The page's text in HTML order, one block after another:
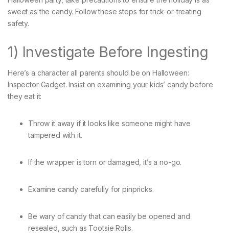
sweet as the candy. Follow these steps for trick-or-treating
safety.
1) Investigate Before Ingesting
Here’s a character all parents should be on Halloween:
Inspector Gadget. Insist on examining your kids’ candy before
they eat it:
Throw it away if it looks like someone might have
tampered with it.
If the wrapper is torn or damaged, it’s a no-go.
Examine candy carefully for pinpricks.
Be wary of candy that can easily be opened and
resealed, such as Tootsie Rolls.